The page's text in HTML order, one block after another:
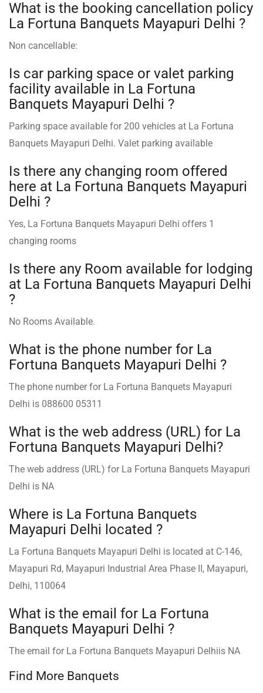
What is the booking cancellation policy
La Fortuna Banquets Mayapuri Delhi ?
Non cancellable:
Is car parking space or valet parking
facility available in La Fortuna
Banquets Mayapuri Delhi ?
Parking space available for 200 vehicles at La Fortuna
Banquets Mayapuri Delhi. Valet parking available
Is there any changing room offered
here at La Fortuna Banquets Mayapuri
Delhi ?
Yes, La Fortuna Banquets Mayapuri Delhi offers 1
changing rooms
Is there any Room available for lodging
at La Fortuna Banquets Mayapuri Delhi
?
No Rooms Available.
What is the phone number for La
Fortuna Banquets Mayapuri Delhi ?
The phone number for La Fortuna Banquets Mayapuri
Delhi is 088600 05311
What is the web address (URL) for La
Fortuna Banquets Mayapuri Delhi?
The web address (URL) for La Fortuna Banquets Mayapuri
Delhi is NA
Where is La Fortuna Banquets
Mayapuri Delhi located ?
La Fortuna Banquets Mayapuri Delhi is located at C-146,
Mayapuri Rd, Mayapuri Industrial Area Phase II, Mayapuri,
Delhi, 110064
What is the email for La Fortuna
Banquets Mayapuri Delhi ?
The email for La Fortuna Banquets Mayapuri Delhiis NA
Find More Banquets